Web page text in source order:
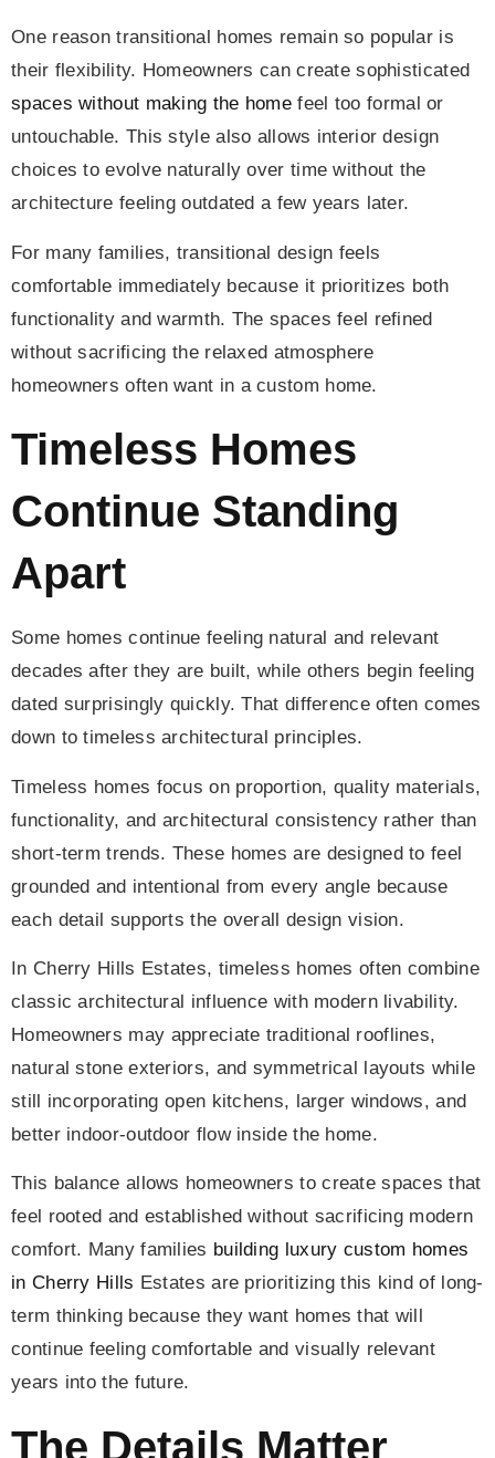
One reason transitional homes remain so popular is
their flexibility. Homeowners can create sophisticated
spaces without making the home feel too formal or
untouchable. This style also allows interior design
choices to evolve naturally over time without the
architecture feeling outdated a few years later.
For many families, transitional design feels
comfortable immediately because it prioritizes both
functionality and warmth. The spaces feel refined
without sacrificing the relaxed atmosphere
homeowners often want in a custom home.
Timeless Homes
Continue Standing
Apart
Some homes continue feeling natural and relevant
decades after they are built, while others begin feeling
dated surprisingly quickly. That difference often comes
down to timeless architectural principles.
Timeless homes focus on proportion, quality materials,
functionality, and architectural consistency rather than
short-term trends. These homes are designed to feel
grounded and intentional from every angle because
each detail supports the overall design vision.
In Cherry Hills Estates, timeless homes often combine
classic architectural influence with modern livability.
Homeowners may appreciate traditional rooflines,
natural stone exteriors, and symmetrical layouts while
still incorporating open kitchens, larger windows, and
better indoor-outdoor flow inside the home.
This balance allows homeowners to create spaces that
feel rooted and established without sacrificing modern
comfort. Many families building luxury custom homes
in Cherry Hills Estates are prioritizing this kind of long-
term thinking because they want homes that will
continue feeling comfortable and visually relevant
years into the future.
The Details Matter